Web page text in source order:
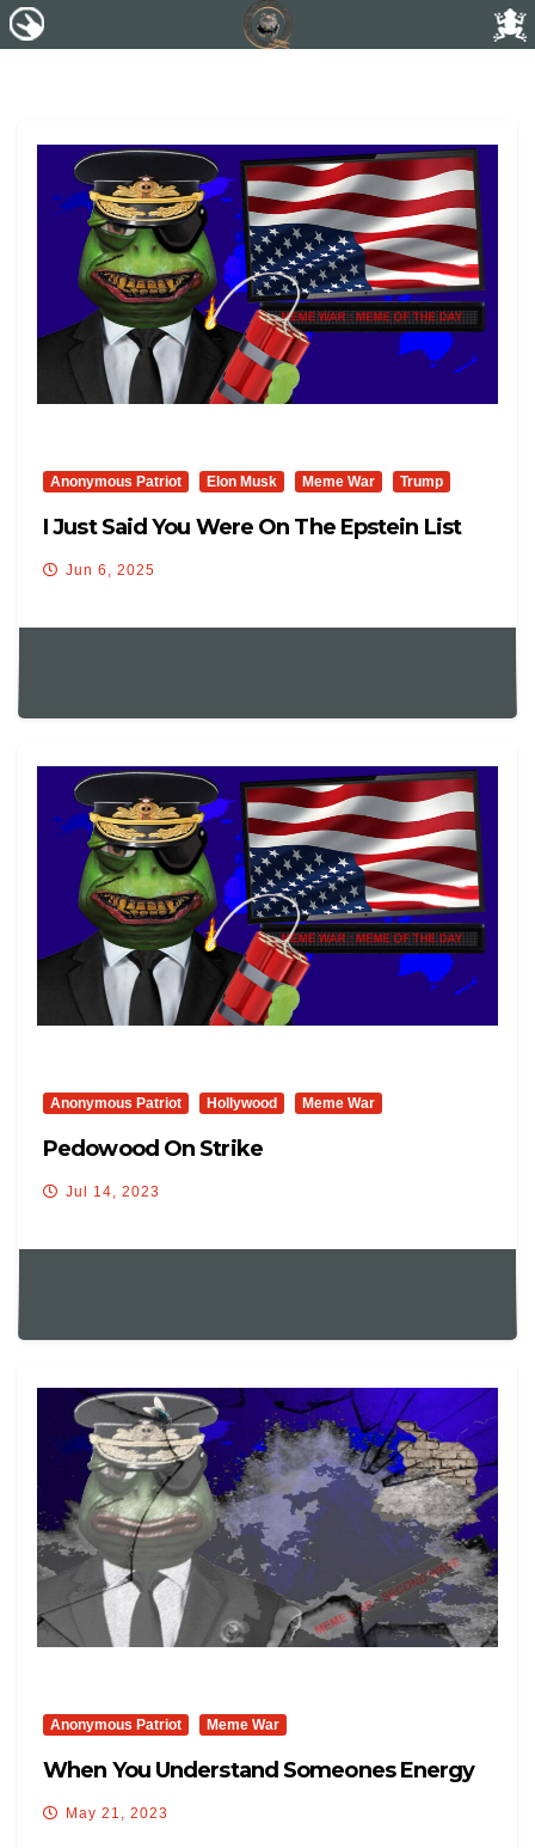
Anonymous Patriot Elon Musk Meme War Trump
I Just Said You Were On The Epstein List
Jun 6, 2025
Anonymous Patriot Hollywood Meme War
Pedowood On Strike
Jul 14, 2023
Anonymous Patriot Meme War
When You Understand Someones Energy
May 21, 2023